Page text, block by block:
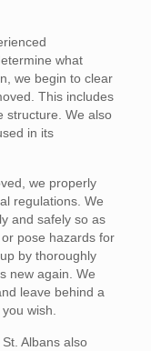
what
we begin to clear
This includes
structure. We also
in its
we properly
regulations. We
and safely so as
pose hazards for
by thoroughly
new again. We
leave behind a
wish.
Albans also